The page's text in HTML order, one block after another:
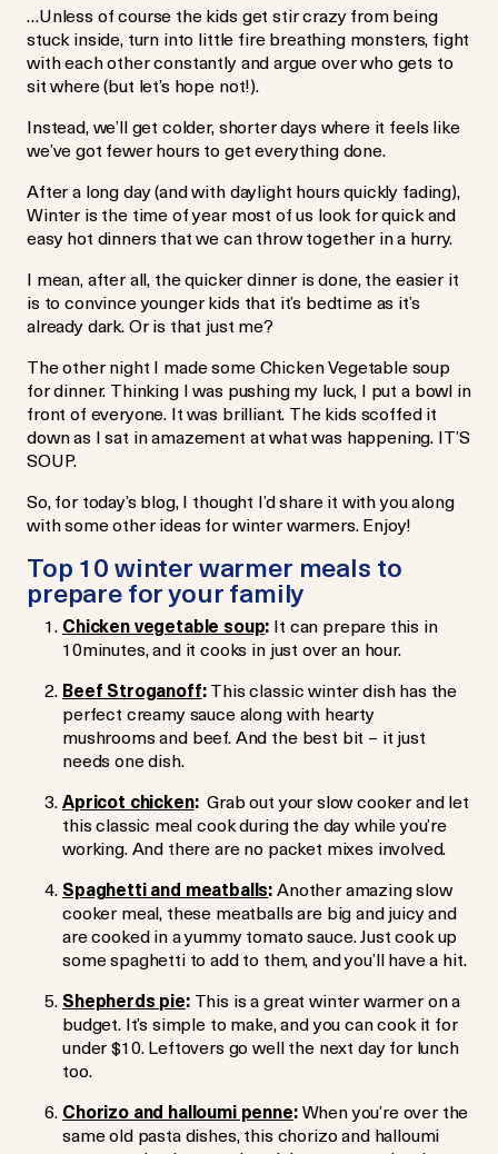
…Unless of course the kids get stir crazy from being
stuck inside, turn into little fire breathing monsters, fight
with each other constantly and argue over who gets to
sit where (but let’s hope not!).
Instead, we’ll get colder, shorter days where it feels like
we’ve got fewer hours to get everything done.
After a long day (and with daylight hours quickly fading),
Winter is the time of year most of us look for quick and
easy hot dinners that we can throw together in a hurry.
I mean, after all, the quicker dinner is done, the easier it
is to convince younger kids that it’s bedtime as it’s
already dark. Or is that just me?
The other night I made some Chicken Vegetable soup
for dinner. Thinking I was pushing my luck, I put a bowl in
front of everyone. It was brilliant. The kids scoffed it
down as I sat in amazement at what was happening. IT’S
SOUP.
So, for today’s blog, I thought I’d share it with you along
with some other ideas for winter warmers. Enjoy!
Top 10 winter warmer meals to
prepare for your family
Chicken vegetable soup: It can prepare this in
10minutes, and it cooks in just over an hour.
Beef Stroganoff:This classic winter dish has the
perfect creamy sauce along with hearty
mushrooms and beef. And the best bit – it just
needs one dish.
Apricot chicken:Grab out your slow cooker and let
this classic meal cook during the day while you’re
working. And there are no packet mixes involved.
Spaghetti and meatballs:Another amazing slow
cooker meal, these meatballs are big and juicy and
are cooked in a yummy tomato sauce. Just cook up
some spaghetti to add to them, and you’ll have a hit.
Shepherds pie:This is a great winter warmer on a
budget. It’s simple to make, and you can cook it for
under $10. Leftovers go well the next day for lunch
too.
Chorizo and halloumi penne:When you’re over the
same old pasta dishes, this chorizo and halloumi